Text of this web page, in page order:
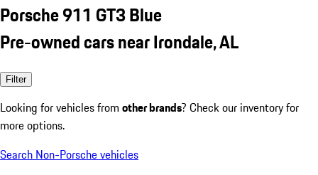
Porsche 911 GT3 Blue
Pre-owned cars near Irondale, AL
Filter
Looking for vehicles from other brands? Check our inventory for
more options.
Search Non-Porsche vehicles